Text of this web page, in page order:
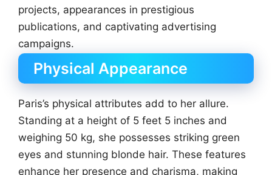
projects, appearances in prestigious
publications, and captivating advertising
campaigns.
Physical Appearance
Paris’s physical attributes add to her allure.
Standing at a height of 5 feet 5 inches and
weighing 50 kg, she possesses striking green
eyes and stunning blonde hair. These features
enhance her presence and charisma, making